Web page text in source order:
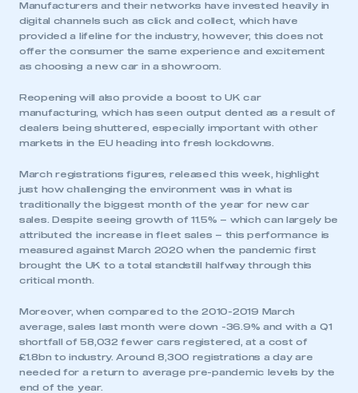
Manufacturers and their networks have invested heavily in
digital channels such as click and collect, which have
provided a lifeline for the industry, however, this does not
offer the consumer the same experience and excitement
as choosing a new car in a showroom.
Reopening will also provide a boost to UK car
manufacturing, which has seen output dented as a result of
dealers being shuttered, especially important with other
markets in the EU heading into fresh lockdowns.
March registrations figures, released this week, highlight
just how challenging the environment was in what is
traditionally the biggest month of the year for new car
sales. Despite seeing growth of 11.5% – which can largely be
attributed the increase in fleet sales – this performance is
measured against March 2020 when the pandemic first
brought the UK to a total standstill halfway through this
critical month.
Moreover, when compared to the 2010-2019 March
average, sales last month were down -36.9% and with a Q1
shortfall of 58,032 fewer cars registered, at a cost of
£1.8bn to industry. Around 8,300 registrations a day are
needed for a return to average pre-pandemic levels by the
end of the year.